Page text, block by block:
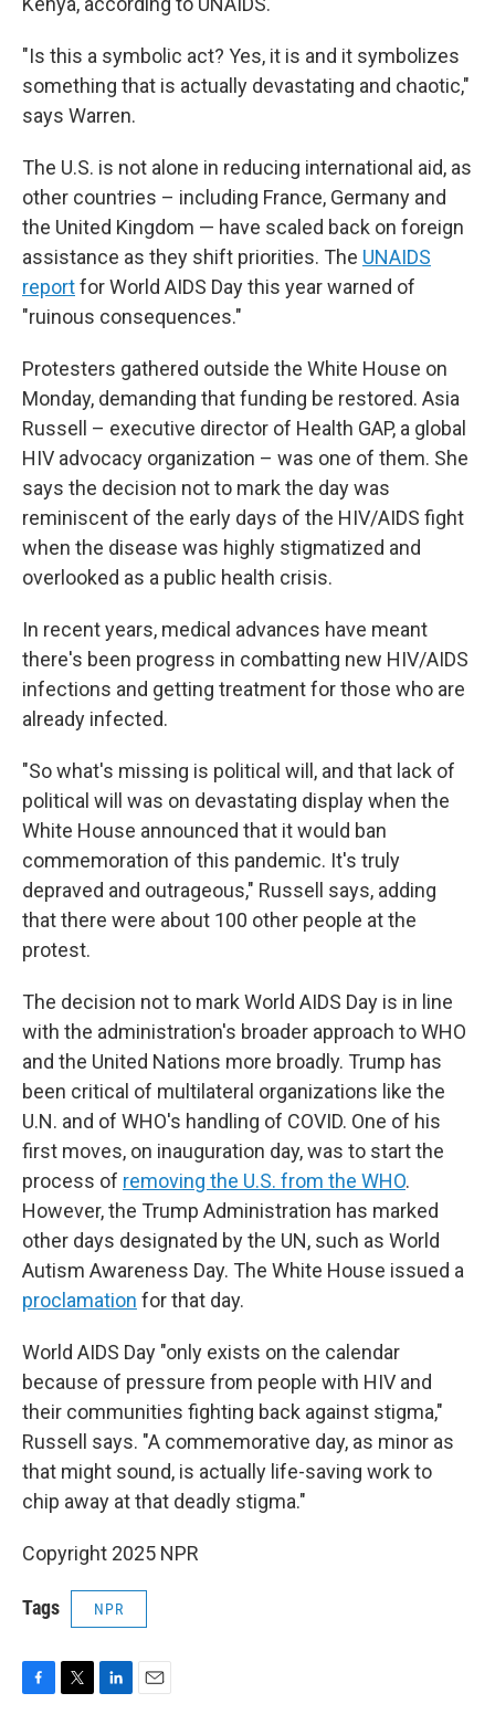
"Is this a symbolic act? Yes, it is and it symbolizes
something that is actually devastating and chaotic,"
says Warren.
The U.S. is not alone in reducing international aid, as
other countries – including France, Germany and
the United Kingdom — have scaled back on foreign
assistance as they shift priorities. The UNAIDS
reportfor World AIDS Day this year warned of
"ruinous consequences."
Protesters gathered outside the White House on
Monday, demanding that funding be restored. Asia
Russell – executive director of Health GAP, a global
HIV advocacy organization – was one of them. She
says the decision not to mark the day was
reminiscent of the early days of the HIV/AIDS fight
when the disease was highly stigmatized and
overlooked as a public health crisis.
In recent years, medical advances have meant
there's been progress in combatting new HIV/AIDS
infections and getting treatment for those who are
already infected.
"So what's missing is political will, and that lack of
political will was on devastating display when the
White House announced that it would ban
commemoration of this pandemic. It's truly
depraved and outrageous," Russell says, adding
that there were about 100 other people at the
protest.
The decision not to mark World AIDS Day is in line
with the administration's broader approach to WHO
and the United Nations more broadly. Trump has
been critical of multilateral organizations like the
U.N. and of WHO's handling of COVID. One of his
first moves, on inauguration day, was to start the
process of removing the U.S. from the WHO.
However, the Trump Administration has marked
other days designated by the UN, such as World
Autism Awareness Day. The White House issued a
proclamation for that day.
World AIDS Day "only exists on the calendar
because of pressure from people with HIV and
their communities fighting back against stigma,"
Russell says. "A commemorative day, as minor as
that might sound, is actually life-saving work to
chip away at that deadly stigma."
Copyright 2025 NPR
Tags NPR